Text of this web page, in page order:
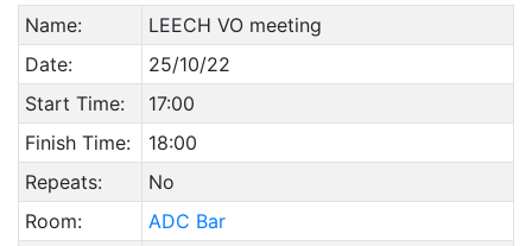
Name:
LEECH VO meeting
Date:
25/10/22
Start Time:
17:00
Finish Time:
18:00
Repeats:
No
Room:
ADC Bar